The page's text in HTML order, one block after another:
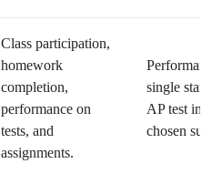
Class participation,
homework
completion,
performance on
tests, and
assignments.
single
AP test in the
chosen